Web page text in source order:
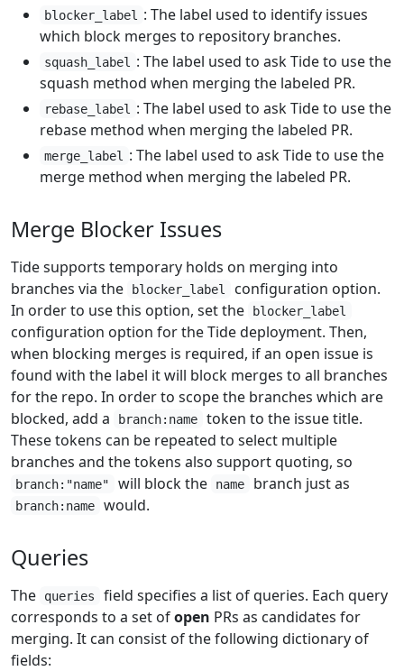
blocker_label
: The label used to identify issues
which block merges to repository branches.
squash_label
: The label used to ask Tide to use the
squash method when merging the labeled PR.
rebase_label
: The label used to ask Tide to use the
rebase method when merging the labeled PR.
merge_label
: The label used to ask Tide to use the
merge method when merging the labeled PR.
Merge Blocker Issues
Tide supports temporary holds on merging into
branches via the
blocker_label
configuration option.
In order to use this option, set the
blocker_label
configuration option for the Tide deployment. Then,
when blocking merges is required, if an open issue is
found with the label it will block merges to all branches
for the repo. In order to scope the branches which are
blocked, add a
branch:name
token to the issue title.
These tokens can be repeated to select multiple
branches and the tokens also support quoting, so
branch:"name" will block the name branch just as
branch:name would.
Queries
The queries
field specifies a list of queries. Each query
corresponds to a set ofopen PRs as candidates for
merging. It can consist of the following dictionary of
fields: